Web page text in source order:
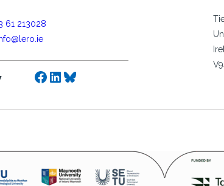
61 213028
Facebook
LinkedIn
Bluesky